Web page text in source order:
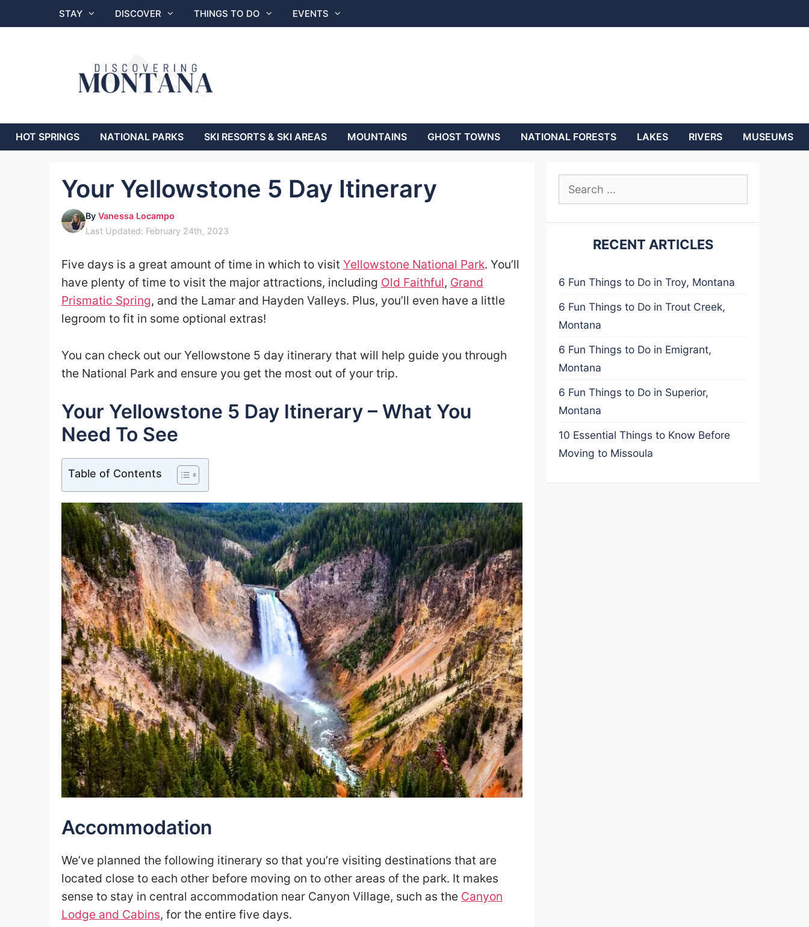
to
STAY DISCOVER THINGS TO DO EVENTS
HOT SPRINGS NATIONAL PARKS SKI RESORTS & SKI AREAS MOUNTAINS GHOST TOWNS NATIONAL FORESTS LAKES RIVERS MUSEUMS
Your Yellowstone 5 Day Itinerary
By Vanessa Locampo
Last Updated: February 24th, 2023
Five days is a great amount of time in which to visit Yellowstone National Park. You’ll
have plenty of time to visit the major attractions, including Old Faithful, Grand
Prismatic Spring, and the Lamar and Hayden Valleys. Plus, you’ll even have a little
legroom to fit in some optional extras!
You can check out our Yellowstone 5 day itinerary that will help guide you through
the National Park and ensure you get the most out of your trip.
Your Yellowstone 5 Day Itinerary – What You
Need To See
Table of Contents
Accommodation
We’ve planned the following itinerary so that you’re visiting destinations that are
located close to each other before moving on to other areas of the park. It makes
sense to stay in central accommodation near Canyon Village, such as the Canyon
Lodge and Cabins, for the entire five days.
Search
RECENT ARTICLES
6 Fun Things to Do in Troy, Montana
6 Fun Things to Do in Trout Creek,
Montana
6 Fun Things to Do in Emigrant,
Montana
6 Fun Things to Do in Superior,
Montana
10 Essential Things to Know Before
Moving to Missoula